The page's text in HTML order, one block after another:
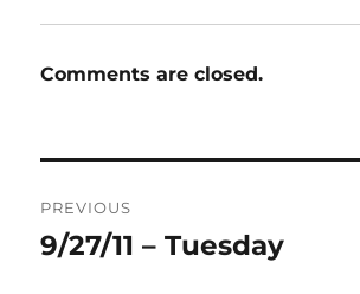
Comments are closed.
navigation
PREVIOUS
Previous
9/27/11 – Tuesday